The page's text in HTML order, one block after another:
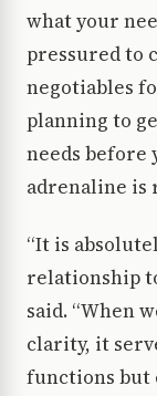
what your
pressured to
negotiables
planning to
needs before
adrenaline is
“It is
relationship
said. “When
clarity, it
functions but